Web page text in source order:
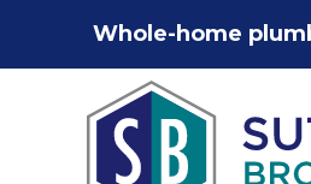
Whole-home